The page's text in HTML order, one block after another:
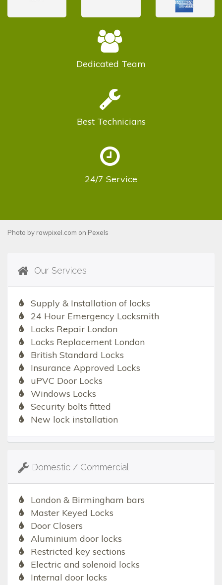
Dedicated Team
Best Technicians
24/7 Service
Photo by rawpixel.com on Pexels
Our Services
Supply & Installation of locks
24 Hour Emergency Locksmith
Locks Repair London
Locks Replacement London
British Standard Locks
Insurance Approved Locks
uPVC Door Locks
Windows Locks
Security bolts fitted
New lock installation
Domestic / Commercial
London & Birmingham bars
Master Keyed Locks
Door Closers
Aluminium door locks
Restricted key sections
Electric and solenoid locks
Internal door locks